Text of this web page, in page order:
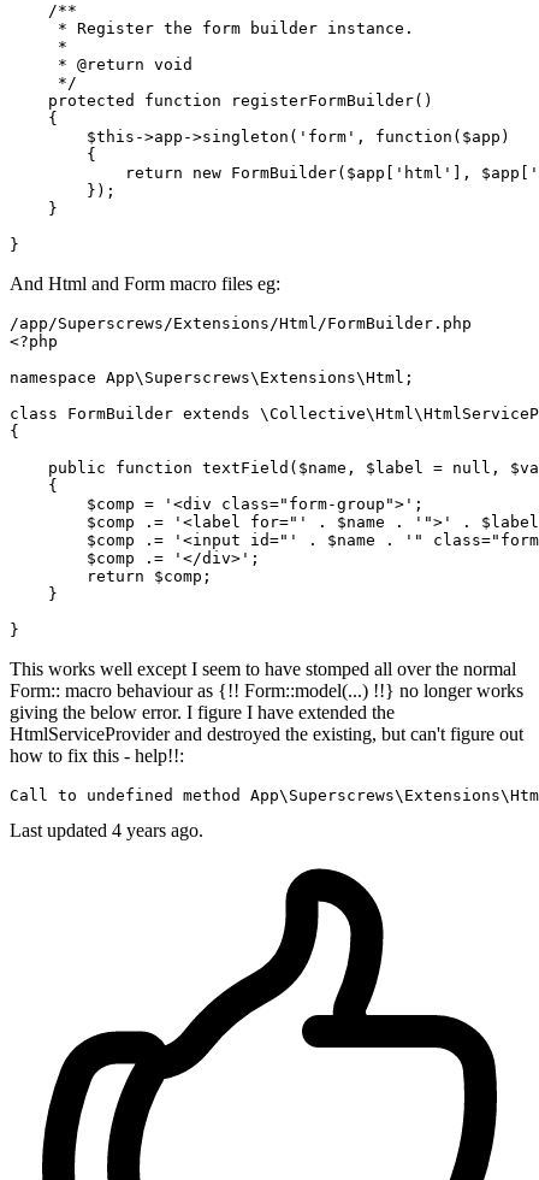
/**
     * Register the form builder instance.
     *
     *
@return void
     */
protected
function registerFormBuilder( )
{
$this ->app->singleton ( 'form' , function( $app )
        {
return
new FormBuilder( $app 'html' ], $app
        });
    }
And Html and Form macro files eg:
<?php
namespace App\ Superscrews\ Extensions\Html ;
class
FormBuilder extends \Collective\Html\
{
public
function textField ( $name , $label = null ,
{
$comp = '<div class="form-group">' ;
$comp .= '<label for="' . $name . '">' . $label
$comp .= '<input id="' . $name .
'"
$comp .= '</div>' ;
return
$comp ;
    }
This works well except I seem to have stomped all over the normal
Form:: macro behaviour as {!! Form::model(...) !!} no longer works
giving the below error. I figure I have extended the
HtmlServiceProvider and destroyed the existing, but can't figure out
how to fix this - help!!:
Call to undefined method App\ Superscrews\ Extensions\
Last updated 4 years ago.